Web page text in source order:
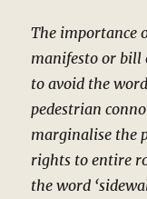
The importance
manifesto or bill
to avoid the
pedestrian
marginalise the
rights to entire
the word